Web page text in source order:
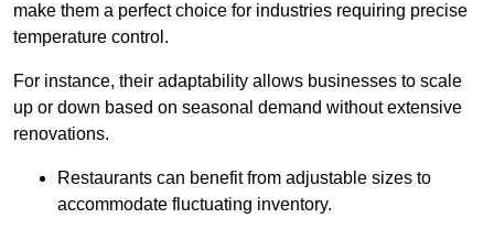
make them a perfect choice for industries requiring precise
temperature control.
For instance, their adaptability allows businesses to scale
up or down based on seasonal demand without extensive
renovations.
Restaurants can benefit from adjustable sizes to
accommodate fluctuating inventory.